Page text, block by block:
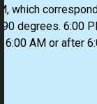
which
90 degrees. 6:00
6:00 AM or after